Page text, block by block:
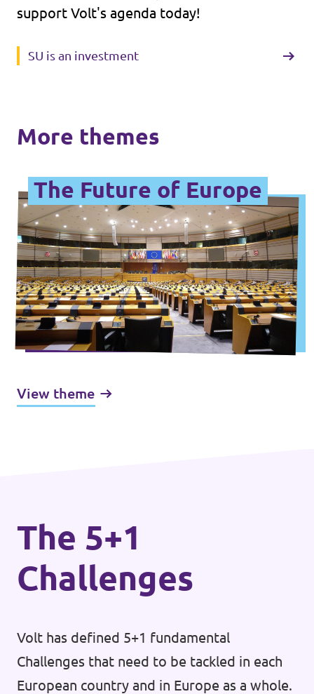
support Volt's agenda today!
SU is an investment
More themes
The Future of Europe
View theme
The 5+1
Challenges
Volt has defined 5+1 fundamental
Challenges that need to be tackled in each
European country and in Europe as a whole.